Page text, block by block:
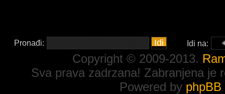
Pronađi: Idi na:
Copyright © 2009-2013.
Sva prava zadrzana! Zabranjena je
Powered by phpBB